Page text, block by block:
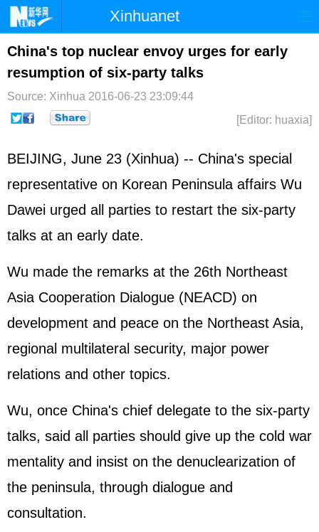
Xinhuanet
Home Latest China World
Photo Business Sports
Sci-Tech Health Showbiz
China's top nuclear envoy urges for early
resumption of six-party talks
Source: Xinhua 2016-06-23 23:09:44
[Editor: huaxia]
BEIJING, June 23 (Xinhua) -- China's special
representative on Korean Peninsula affairs Wu
Dawei urged all parties to restart the six-party
talks at an early date.
Wu made the remarks at the 26th Northeast
Asia Cooperation Dialogue (NEACD) on
development and peace on the Northeast Asia,
regional multilateral security, major power
relations and other topics.
Wu, once China's chief delegate to the six-party
talks, said all parties should give up the cold war
mentality and insist on the denuclearization of
the peninsula, through dialogue and
consultation.